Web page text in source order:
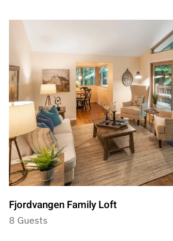
Fjordvangen Family Loft
8 Guests